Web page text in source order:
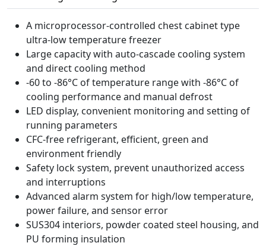
A microprocessor-controlled chest cabinet type
ultra-low temperature freezer
Large capacity with auto-cascade cooling system
and direct cooling method
-60 to -86°C of temperature range with -86°C of
cooling performance and manual defrost
LED display, convenient monitoring and setting of
running parameters
CFC-free refrigerant, efficient, green and
environment friendly
Safety lock system, prevent unauthorized access
and interruptions
Advanced alarm system for high/low temperature,
power failure, and sensor error
SUS304 interiors, powder coated steel housing, and
PU forming insulation